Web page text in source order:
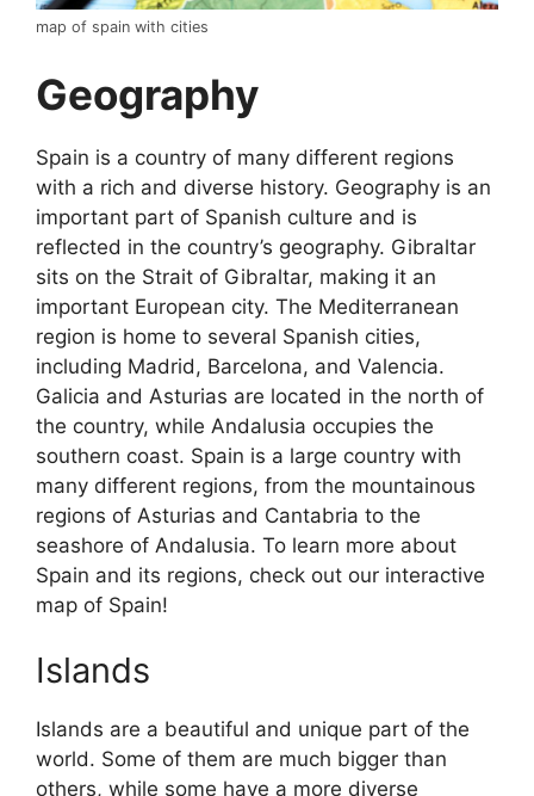
map of spain with cities
Geography
Spain is a country of many different regions
with a rich and diverse history. Geography is an
important part of Spanish culture and is
reflected in the country’s geography. Gibraltar
sits on the Strait of Gibraltar, making it an
important European city. The Mediterranean
region is home to several Spanish cities,
including Madrid, Barcelona, and Valencia.
Galicia and Asturias are located in the north of
the country, while Andalusia occupies the
southern coast. Spain is a large country with
many different regions, from the mountainous
regions of Asturias and Cantabria to the
seashore of Andalusia. To learn more about
Spain and its regions, check out our interactive
map of Spain!
Islands
Islands are a beautiful and unique part of the
world. Some of them are much bigger than
others, while some have a more diverse